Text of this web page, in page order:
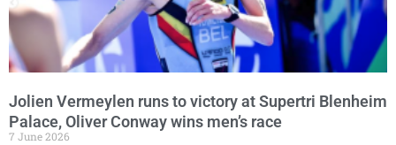
Jolien Vermeylen runs to victory at Supertri Blenheim
Palace, Oliver Conway wins men’s race
7 June 2026